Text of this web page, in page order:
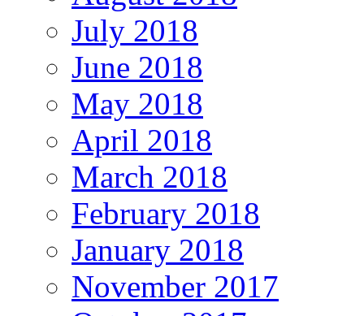
July 2018
June 2018
May 2018
April 2018
March 2018
February 2018
January 2018
November 2017